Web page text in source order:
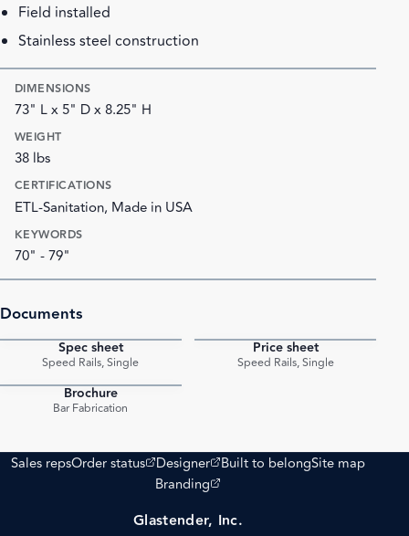
Field installed
Stainless steel construction
DIMENSIONS
73" L x 5" D x 8.25" H
WEIGHT
38 lbs
CERTIFICATIONS
ETL-Sanitation, Made in USA
KEYWORDS
70" - 79"
Documents
Spec sheet
Speed Rails, Single
Price sheet
Speed Rails, Single
Brochure
Bar Fabrication
Sales repsOrder status
(opens external site)
Designer
(opens external site)
Built to belongSite map
Branding
(opens external site)
Glastender, Inc.